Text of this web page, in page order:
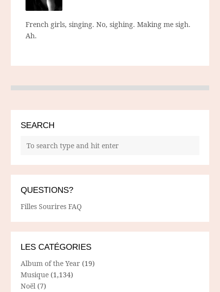
French girls, singing. No, sighing. Making me sigh.
Ah.
SEARCH
QUESTIONS?
Filles Sourires FAQ
LES CATÉGORIES
Album of the Year (19)
Musique (1,134)
Noël (7)